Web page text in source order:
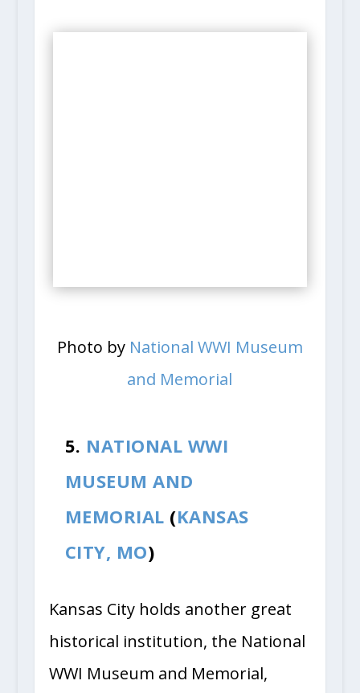
Photo by National WWI Museum
and Memorial
5. NATIONAL WWI
MUSEUM AND
MEMORIAL (KANSAS
CITY, MO)
Kansas City holds another great
historical institution, the National
WWI Museum and Memorial,